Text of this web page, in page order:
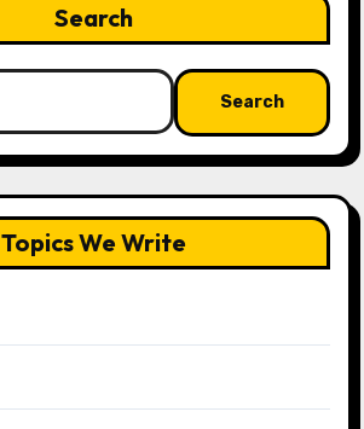
Search
Topics We Write